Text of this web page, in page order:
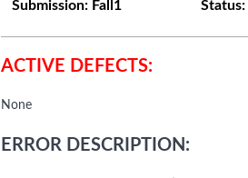
Submission: Fall1 Status:
ACTIVE DEFECTS:
None
ERROR DESCRIPTION: